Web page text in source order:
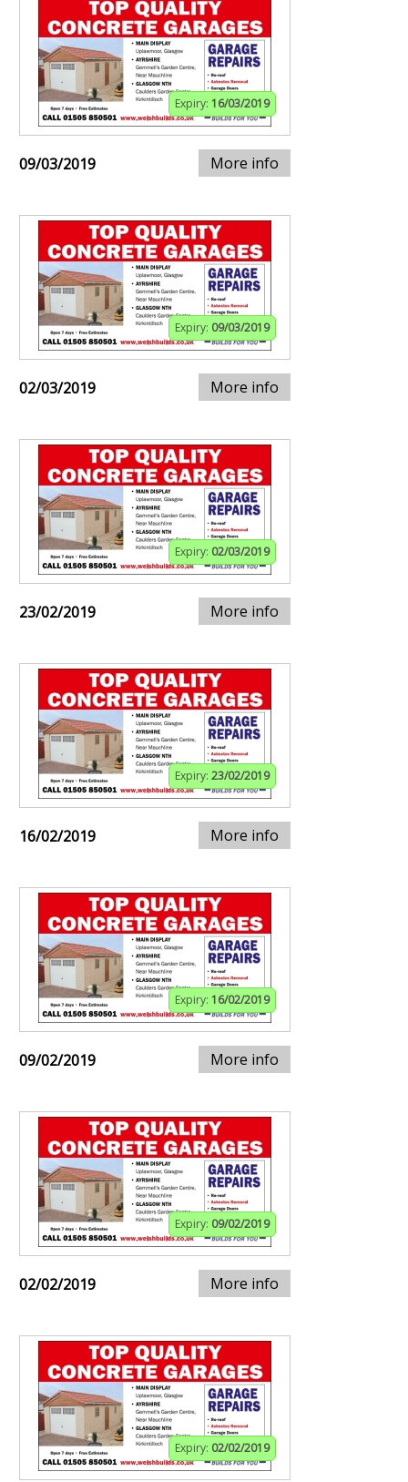
Expiry: 16/03/2019
09/03/2019 More info
Expiry: 09/03/2019
02/03/2019 More info
Expiry: 02/03/2019
23/02/2019 More info
Expiry: 23/02/2019
16/02/2019 More info
Expiry: 16/02/2019
09/02/2019 More info
Expiry: 09/02/2019
02/02/2019 More info
Expiry: 02/02/2019